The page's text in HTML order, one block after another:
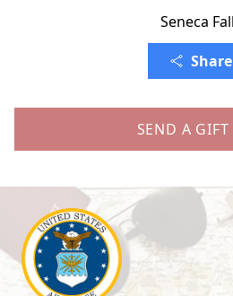
Seneca
Share
SEND A GIFT